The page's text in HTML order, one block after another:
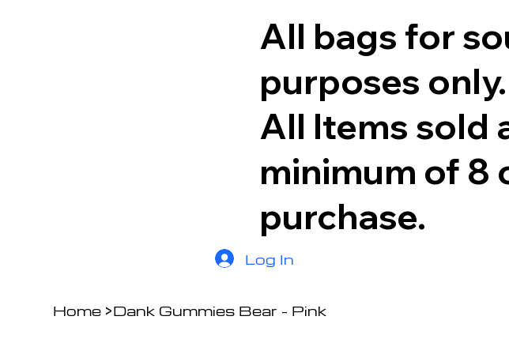
All bags for
purposes only.
All Items sold
minimum of 8
purchase.
Log In
Home >Dank Gummies Bear - Pink